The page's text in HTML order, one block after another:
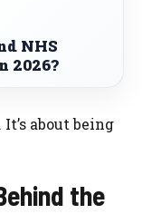
NHS
2026?
about being
the